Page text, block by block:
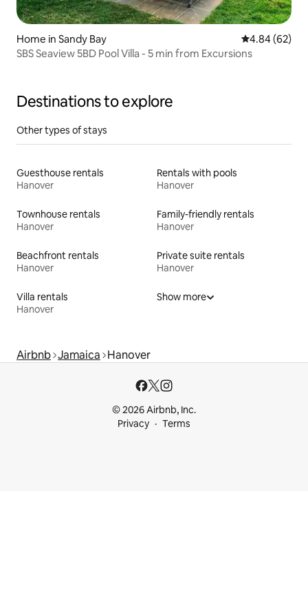
Home in Sandy Bay 4.84 out of 5
4.84 (62)
SBS Seaview 5BD Pool Villa - 5 min from Excursions
Destinations to explore
Other types of stays
Guesthouse rentals
Hanover
Rentals with pools
Hanover
Townhouse rentals
Hanover
Family-friendly rentals
Hanover
Beachfront rentals
Hanover
Private suite rentals
Hanover
Villa rentals
Hanover
Show more
Airbnb Jamaica Hanover
© 2026 Airbnb, Inc.
Privacy
Terms